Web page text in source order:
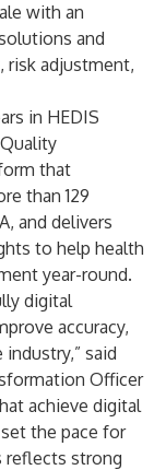
with an
and
, risk adjustment,
in HEDIS
that
than 129
and delivers
to help health
year-round.
digital
accuracy,
said
Officer
achieve digital
the pace for
reflects strong